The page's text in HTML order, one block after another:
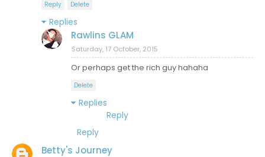
Reply Delete
Replies
Rawlins GLAM
Saturday, 17 October, 2015
Or perhaps get the rich guy hahaha
Delete
Replies
Reply
Reply
Betty's Journey